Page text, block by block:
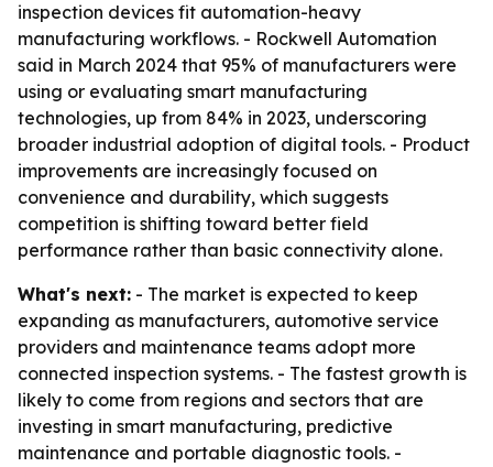
inspection devices fit automation-heavy
manufacturing workflows. - Rockwell Automation
said in March 2024 that 95% of manufacturers were
using or evaluating smart manufacturing
technologies, up from 84% in 2023, underscoring
broader industrial adoption of digital tools. - Product
improvements are increasingly focused on
convenience and durability, which suggests
competition is shifting toward better field
performance rather than basic connectivity alone.
What's next: - The market is expected to keep
expanding as manufacturers, automotive service
providers and maintenance teams adopt more
connected inspection systems. - The fastest growth is
likely to come from regions and sectors that are
investing in smart manufacturing, predictive
maintenance and portable diagnostic tools. -